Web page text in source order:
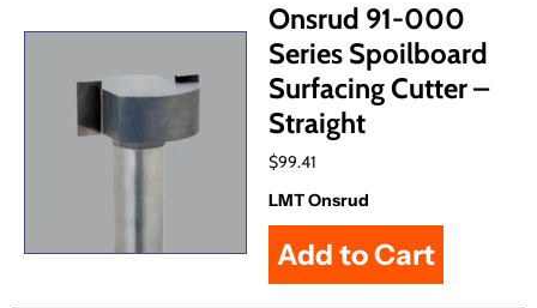
Onsrud 91-000
Series Spoilboard
Surfacing Cutter –
Straight
$99.41
LMT Onsrud